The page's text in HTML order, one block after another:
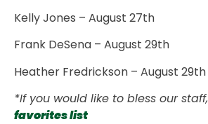
Kelly Jones – August 27th
Frank DeSena – August 29th
Heather Fredrickson – August 29th
*If you would like to bless our staff,
favorites list